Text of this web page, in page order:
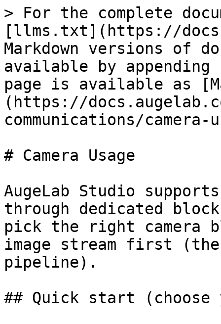
> For the complete
[llms.txt](https://
Markdown versions of
available by
page is available as
(https://
communications/camera-
# Camera Usage
AugeLab Studio
through dedicated
pick the right camera
image stream first
pipeline).
## Quick start (choose